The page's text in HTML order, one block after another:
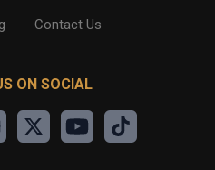
Contact Us
ON SOCIAL